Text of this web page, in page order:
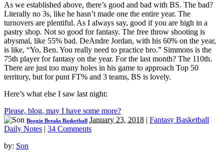
As we established above, there’s good and bad with BS. The bad?
Literally no 3s, like he hasn’t made one the entire year. The
turnovers are plentiful. As I always say, good if you are high in a
pastry shop. Not so good for fantasy. The free throw shooting is
abysmal, like 55% bad. DeAndre Jordan, with his 60% on the year,
is like, “Yo, Ben. You really need to practice bro.” Simmons is the
75th player for fantasy on the year. For the last month? The 110th.
There are just too many holes in his game to approach Top 50
territory, but for punt FT% and 3 teams, BS is lovely.
Here’s what else I saw last night:
Please, blog, may I have some more?
Boogie Breaks Basketball January 23, 2018 | Fantasy Basketball
Daily Notes | 34 Comments
by: Son